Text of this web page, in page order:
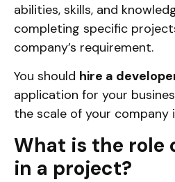
abilities, skills, and
completing specific
company’s requirement.
You should hire a
application for your
the scale of your company
What is the role
in a project?